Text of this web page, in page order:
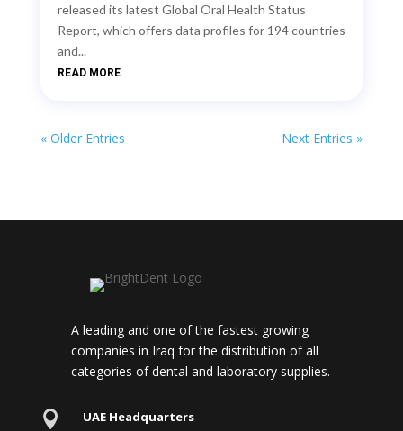
released its latest Global Oral Health Status
Report, which offers data profiles for 194 countries
and...
READ MORE
« Older Entries Next Entries »
A leading and one of the fastest growing
companies in Iraq for the distribution of all
categories of dental and laboratory supplies.

UAE Headquarters